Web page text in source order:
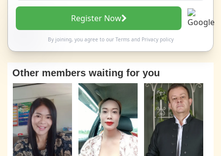
Register Now
By joining, you agree to our Termsand Privacy policy
Other members waiting for you